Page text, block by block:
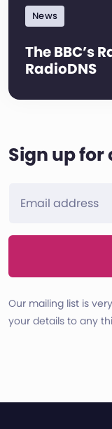
News
The BBC’s
RadioDNS
Sign up
Our mailing list is
your details to any